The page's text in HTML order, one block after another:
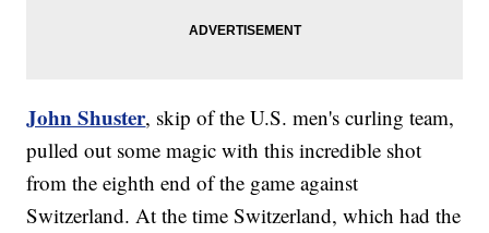
John Shuster, skip of the U.S. men's curling team,
pulled out some magic with this incredible shot
from the eighth end of the game against
Switzerland. At the time Switzerland, which had the